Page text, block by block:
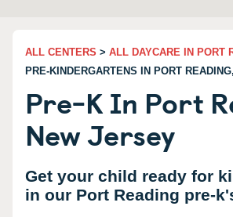
ALL CENTERS > ALL DAYCARE IN PORT
PRE-KINDERGARTENS IN PORT
Pre-K In Port
New Jersey
Get your child ready for
in our Port Reading pre-